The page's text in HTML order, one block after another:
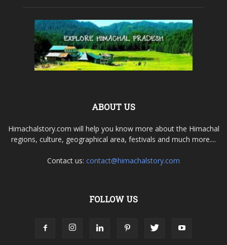
ABOUT US
Himachalstory.com will help you know more about the Himachal
regions, culture, geographical area, festivals and much more....
Contact us: contact@himachalstory.com
FOLLOW US